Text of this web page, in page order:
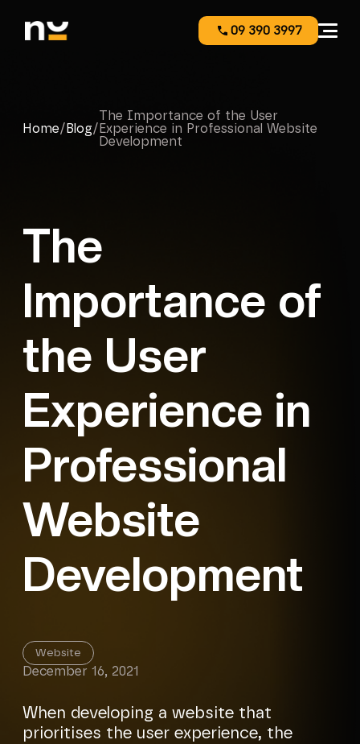
09 390 3997
Home/ Blog/
The Importance of the User
Experience in Professional Website
Development
The
Importance of
the User
Experience in
Professional
Website
Development
Website
December 16, 2021
When developing a website that
prioritises the user experience, the